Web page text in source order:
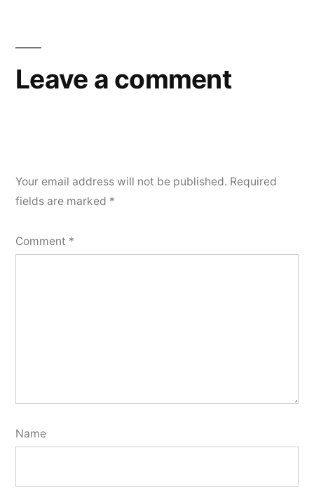
Leave a comment
Your email address will not be published. Required
fields are marked *
Comment *
Name